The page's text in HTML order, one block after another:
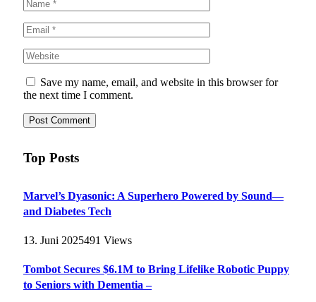
Save my name, email, and website in this browser for
the next time I comment.
Top Posts
Marvel’s Dyasonic: A Superhero Powered by Sound—
and Diabetes Tech
13. Juni 2025491 Views
Tombot Secures $6.1M to Bring Lifelike Robotic Puppy
to Seniors with Dementia –